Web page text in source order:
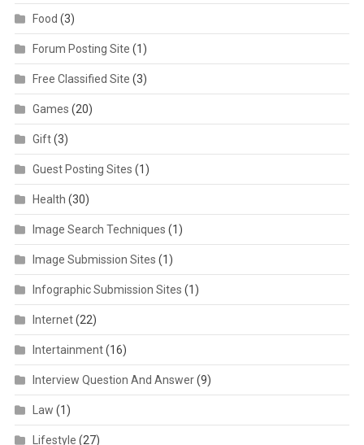
Food (3)
Forum Posting Site (1)
Free Classified Site (3)
Games (20)
Gift(3)
Guest Posting Sites (1)
Health (30)
Image Search Techniques (1)
Image Submission Sites (1)
Infographic Submission Sites (1)
Internet(22)
Intertainment(16)
Interview Question And Answer(9)
Law (1)
Lifestyle (27)